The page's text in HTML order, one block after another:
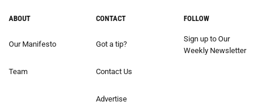
ABOUT
Our Manifesto
Team
CONTACT
Got a tip?
Contact Us
Advertise
FOLLOW
Sign up to Our
Weekly Newsletter